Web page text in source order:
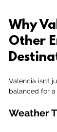
Why
Other
Valencia isn’t
balanced for
Weather